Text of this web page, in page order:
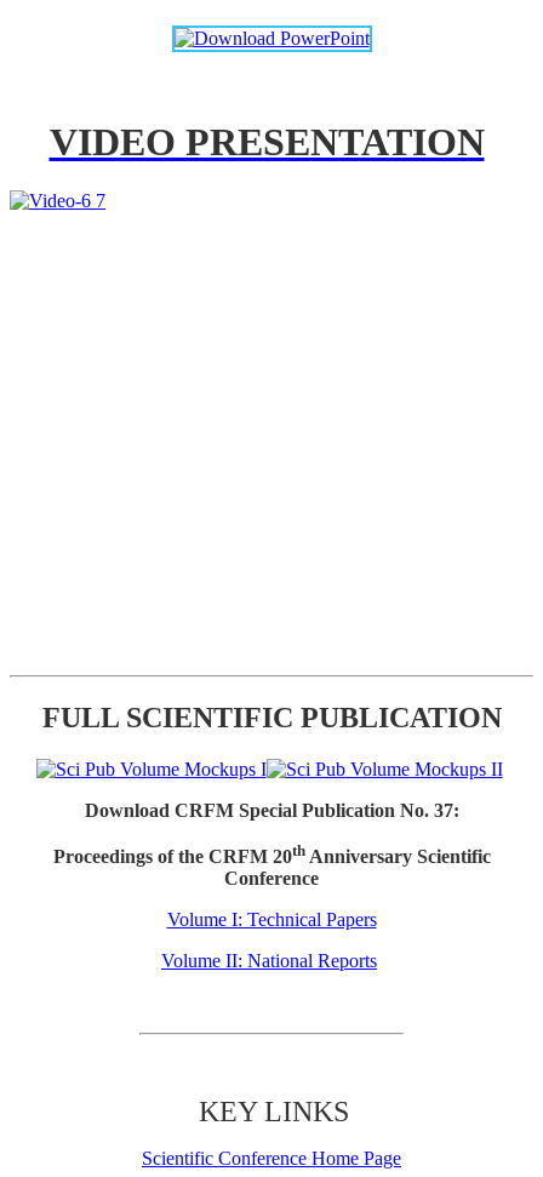
VIDEO PRESENTATION
FULL SCIENTIFIC PUBLICATION
Download CRFM Special Publication No. 37:
Proceedings of the CRFM 20thAnniversary Scientific
Conference
Volume I: Technical Papers
Volume II: National Reports
KEY LINKS
Scientific Conference Home Page